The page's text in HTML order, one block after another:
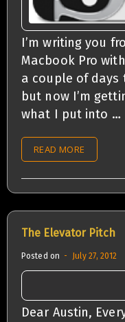
I’m writing you
Macbook Pro
a couple of days
but now I’m
what I put into …
READ MORE
The Elevator Pitch
Posted on July 27, 2012
Dear Austin,